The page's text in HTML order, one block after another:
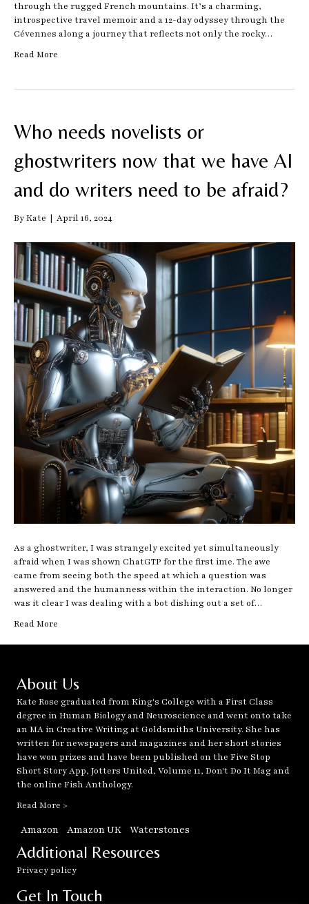
through the rugged French mountains. It’s a charming,
introspective travel memoir and a 12-day odyssey through the
Cévennes along a journey that reflects not only the rocky…
Read More
Who needs novelists or
ghostwriters now that we have AI
and do writers need to be afraid?
ByKate | April 16, 2024
As a ghostwriter, I was strangely excited yet simultaneously
afraid when I was shown ChatGTP for the first ime. The awe
came from seeing both the speed at which a question was
answered and the humanness within the interaction. No longer
was it clear I was dealing with a bot dishing out a set of…
Read More
About Us
Kate Rose graduated from King's College with a First Class
degree in Human Biology and Neuroscience and went onto take
an MA in Creative Writing at Goldsmiths University. She has
written for newspapers and magazines and her short stories
have won prizes and have been published on the Five Stop
Short Story App, Jotters United, Volume 11, Don't Do It Mag and
the online Fish Anthology.
Read More >
Amazon Amazon UK Waterstones
Additional Resources
Privacy policy
Get In Touch